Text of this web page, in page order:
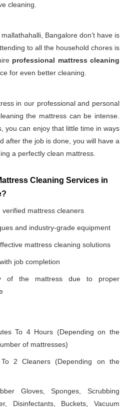
cleaning.
Bangalore don’t have is
to all the household chores is
professional mattress cleaning
for even better cleaning.
in our professional and personal
the mattress can be intense.
you can enjoy that little time in ways
after the job is done, you will have a
a perfectly clean mattress.
Cleaning Services in
mattress cleaners
and industry-grade equipment
mattress cleaning solutions
job completion
of the mattress due to proper
To 4 Hours (Depending on the
of mattresses)
2 Cleaners (Depending on the
Gloves, Sponges, Scrubbing
Disinfectants, Buckets, Vacuum